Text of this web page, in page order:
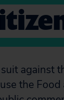
against
the